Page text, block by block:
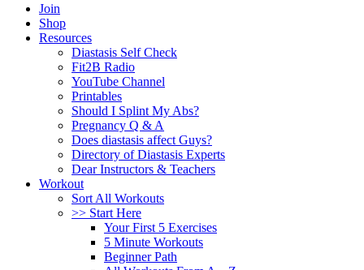
Join
Shop
Resources
Diastasis Self Check
Fit2B Radio
YouTube Channel
Printables
Should I Splint My Abs?
Pregnancy Q & A
Does diastasis affect Guys?
Directory of Diastasis Experts
Dear Instructors & Teachers
Workout
Sort All Workouts
>> Start Here
Your First 5 Exercises
5 Minute Workouts
Beginner Path